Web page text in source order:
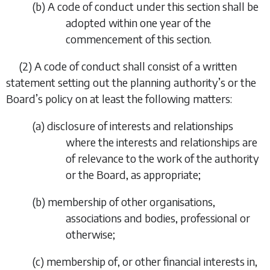
(b) A code of conduct under this section shall be
adopted within one year of the
commencement of this section.
(2) A code of conduct shall consist of a written
statement setting out the planning authority’s or the
Board’s policy on at least the following matters:
(a) disclosure of interests and relationships
where the interests and relationships are
of relevance to the work of the authority
or the Board, as appropriate;
(b) membership of other organisations,
associations and bodies, professional or
otherwise;
(c) membership of, or other financial interests in,